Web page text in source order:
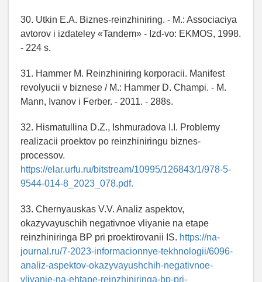
30. Utkin E.A. Biznes-reinzhiniring. - M.: Associaciya
avtorov i izdateley «Tandem» - Izd-vo: EKMOS, 1998.
- 224 s.
31. Hammer M. Reinzhiniring korporacii. Manifest
revolyucii v biznese / M.: Hammer D. Champi. - M.
Mann, Ivanov i Ferber. - 2011. - 288s.
32. Hismatullina D.Z., Ishmuradova I.I. Problemy
realizacii proektov po reinzhiniringu biznes-
processov.
https://elar.urfu.ru/bitstream/10995/126843/1/978-5-
9544-014-8_2023_078.pdf.
33. Chernyauskas V.V. Analiz aspektov,
okazyvayuschih negativnoe vliyanie na etape
reinzhiniringa BP pri proektirovanii IS. https://na-
journal.ru/7-2023-informacionnye-tekhnologii/6096-
analiz-aspektov-okazyvayushchih-negativnoe-
vliyanie-na-ehtape-reinzhiniringa-bp-pri-